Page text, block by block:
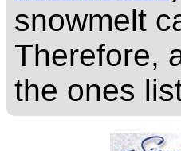
snowmelt
Therefore,
the ones